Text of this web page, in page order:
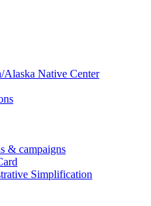
Alaska Native Center
& campaigns
Simplification